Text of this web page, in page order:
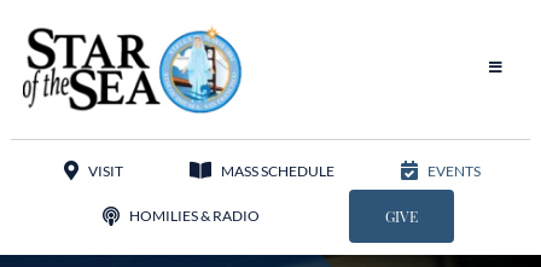
content
Toggle
VISIT MASS SCHEDULE EVENTS
HOMILIES & RADIO GIVE